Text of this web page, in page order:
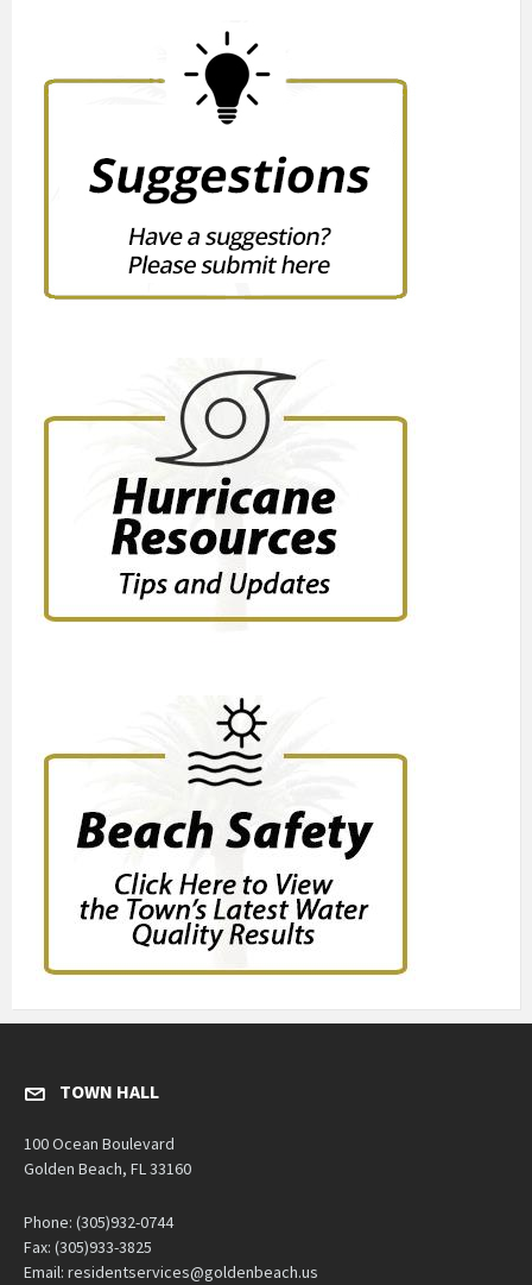
TOWN HALL
100 Ocean Boulevard
Golden Beach, FL 33160
Phone: (305)932-0744
Fax: (305)933-3825
Email: residentservices@goldenbeach.us